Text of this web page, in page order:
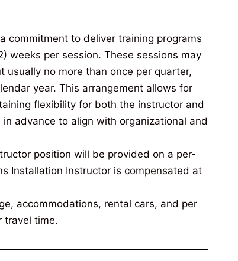
commitment to deliver training programs
weeks per session. These sessions may
no more than once per quarter,
year. This arrangement allows for
flexibility for both the instructor and
advance to align with organizational and
position will be provided on a per-
Installation Instructor is compensated at
accommodations, rental cars, and per
travel time.